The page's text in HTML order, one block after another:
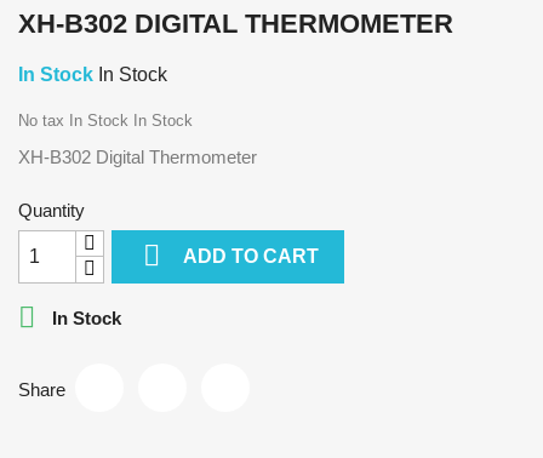
XH-B302 DIGITAL THERMOMETER
In Stock In Stock
No tax In Stock In Stock
XH-B302 Digital Thermometer
Quantity
 ADD TO CART
 In Stock
Share